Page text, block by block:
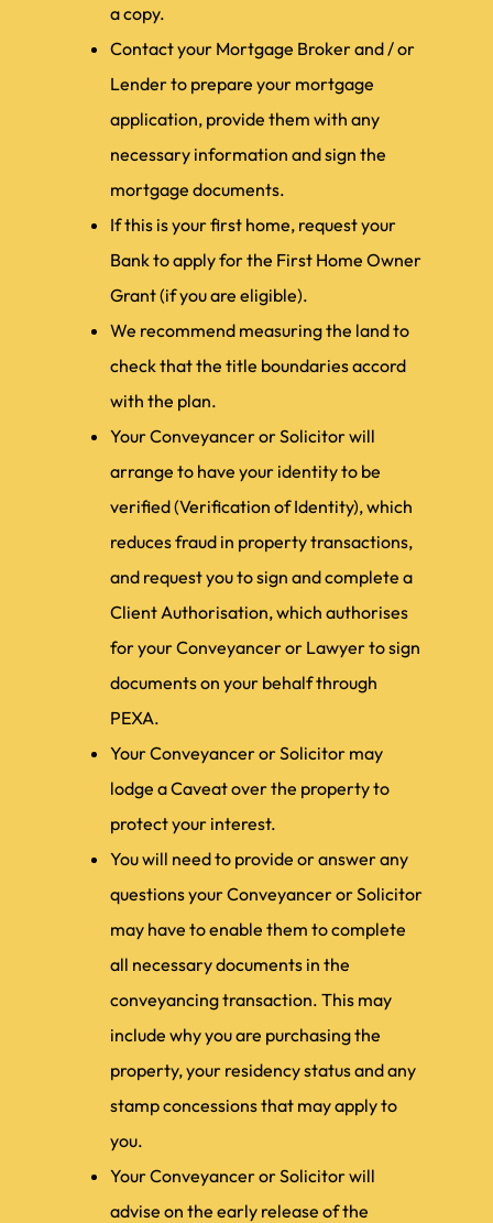
a copy.
Contact your Mortgage Broker and / or
Lender to prepare your mortgage
application, provide them with any
necessary information and sign the
mortgage documents.
If this is your first home, request your
Bank to apply for the First Home Owner
Grant (if you are eligible).
We recommend measuring the land to
check that the title boundaries accord
with the plan.
Your Conveyancer or Solicitor will
arrange to have your identity to be
verified (Verification of Identity), which
reduces fraud in property transactions,
and request you to sign and complete a
Client Authorisation, which authorises
for your Conveyancer or Lawyer to sign
documents on your behalf through
PEXA.
Your Conveyancer or Solicitor may
lodge a Caveat over the property to
protect your interest.
You will need to provide or answer any
questions your Conveyancer or Solicitor
may have to enable them to complete
all necessary documents in the
conveyancing transaction. This may
include why you are purchasing the
property, your residency status and any
stamp concessions that may apply to
you.
Your Conveyancer or Solicitor will
advise on the early release of the